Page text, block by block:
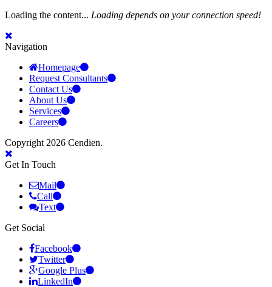
Loading the content... Loading depends on your connection speed!
Navigation
Homepage
Request Consultants
Contact Us
About Us
Services
Careers
Copyright 2026 Cendien.
Get In Touch
Mail
Call
Text
Get Social
Facebook
Twitter
Google Plus
LinkedIn